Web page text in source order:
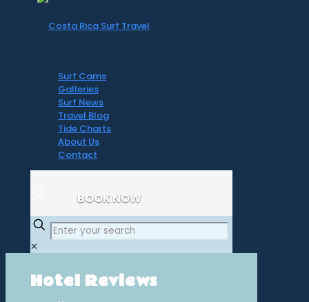
Surf Cams
Galleries
Surf News
Travel Blog
Tide Charts
About Us
Contact
BOOK NOW
✕
Hotel Reviews